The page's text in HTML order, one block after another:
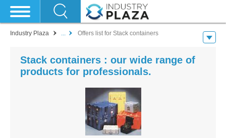
Industry Plaza ... Offers list for Stack containers
Stack containers : our wide range of
products for professionals.